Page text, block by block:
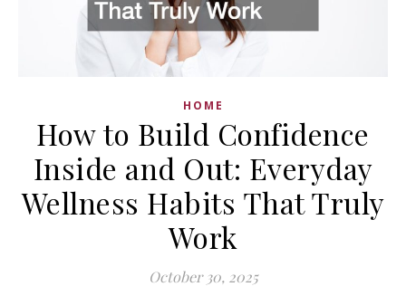
HOME
How to Build Confidence
Inside and Out: Everyday
Wellness Habits That Truly
Work
October 30, 2025